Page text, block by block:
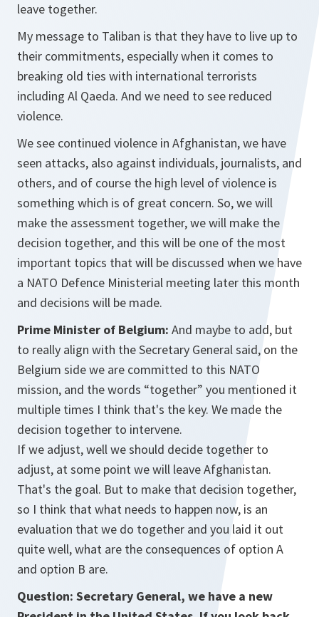
leave together.
My message to Taliban is that they have to live up to
their commitments, especially when it comes to
breaking old ties with international terrorists
including Al Qaeda. And we need to see reduced
violence.
We see continued violence in Afghanistan, we have
seen attacks, also against individuals, journalists, and
others, and of course the high level of violence is
something which is of great concern. So, we will
make the assessment together, we will make the
decision together, and this will be one of the most
important topics that will be discussed when we have
a NATO Defence Ministerial meeting later this month
and decisions will be made.
Prime Minister of Belgium: And maybe to add, but
to really align with the Secretary General said, on the
Belgium side we are committed to this NATO
mission, and the words “together” you mentioned it
multiple times I think that's the key. We made the
decision together to intervene.
If we adjust, well we should decide together to
adjust, at some point we will leave Afghanistan.
That's the goal. But to make that decision together,
so I think that what needs to happen now, is an
evaluation that we do together and you laid it out
quite well, what are the consequences of option A
and option B are.
Question: Secretary General, we have a new